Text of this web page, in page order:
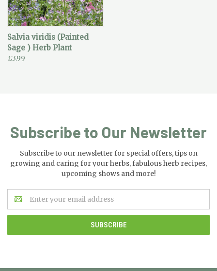
Salvia viridis (Painted
Sage ) Herb Plant
£3.99
Subscribe to Our Newsletter
Subscribe to our newsletter for special offers, tips on
growing and caring for your herbs, fabulous herb recipes,
upcoming shows and more!
Email
Address